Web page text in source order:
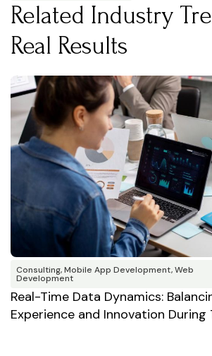
Related Industry
Real Results
Consulting,Mobile App Development,Web
Development
Real-Time Data Dynamics:
Experience and Innovation During